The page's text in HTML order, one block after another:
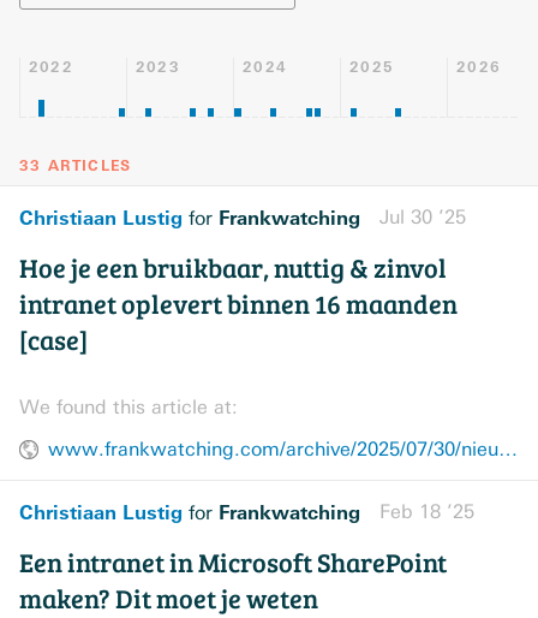
2022 2023 2024 2025 2026
33 ARTICLES
Christiaan Lustig for Frankwatching Jul 30 ’25
Hoe je een bruikbaar, nuttig & zinvol
intranet oplevert binnen 16 maanden
[case]
We found this article at:
www.frankwatching.com/archive/2025/07/30/nieuw-intranet-opleveren-case/
Christiaan Lustig for Frankwatching Feb 18 ’25
Een intranet in Microsoft SharePoint
maken? Dit moet je weten